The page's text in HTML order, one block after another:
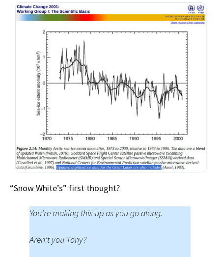
“Snow White’s” first thought?
You're making this up as you go along.
Aren't you Tony?